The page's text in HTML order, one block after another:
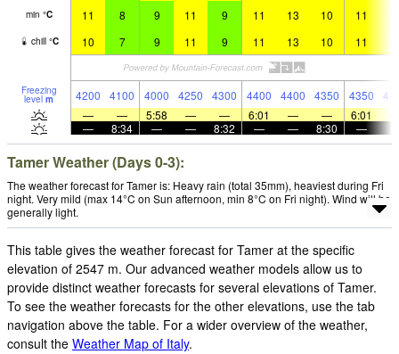
min °C 11 8 9 11 9 11 13 10 11
chill °C 10 7 9 11 9 11 13 10 11
Freezing
level m 4200 4100 4000 4250 4300 4400 4400 4350 4350
—
— 5:58 — — 6:01 — — 6:01
—
8:34 — — 8:32 — — 8:30 —
Tamer Weather (Days 0-3):
The weather forecast for Tamer is: Heavy rain (total 35mm), heaviest during Fri
night. Very mild (max 14°C on Sun afternoon, min 8°C on Fri night). Wind will be
generally light.
This table gives the weather forecast for Tamer at the specific
elevation of 2547 m. Our advanced weather models allow us to
provide distinct weather forecasts for several elevations of Tamer.
To see the weather forecasts for the other elevations, use the tab
navigation above the table. For a wider overview of the weather,
consult the Weather Map of Italy.